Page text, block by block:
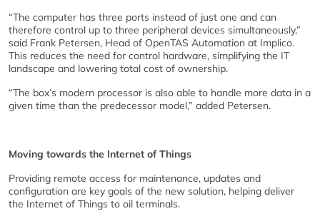
“The computer has three ports instead of just one and can
therefore control up to three peripheral devices simultaneously,”
said Frank Petersen, Head of OpenTAS Automation at Implico.
This reduces the need for control hardware, simplifying the IT
landscape and lowering total cost of ownership.
“The box’s modern processor is also able to handle more data in a
given time than the predecessor model,” added Petersen.
Moving towards the Internet of Things
Providing remote access for maintenance, updates and
configuration are key goals of the new solution, helping deliver
the Internet of Things to oil terminals.